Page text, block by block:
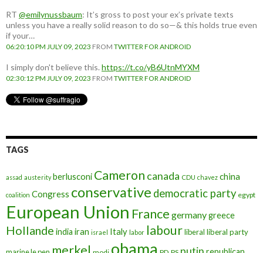
RT @emilynussbaum: It’s gross to post your ex’s private texts
unless you have a really solid reason to do so—& this holds true even
if your…
06:20:10 PM JULY 09, 2023 FROM TWITTER FOR ANDROID
I simply don't believe this. https://t.co/yB6UtnMYXM
02:30:12 PM JULY 09, 2023 FROM TWITTER FOR ANDROID
TAGS
assad austerity berlusconi Cameron canada CDU chavez china
coalition Congress conservative democratic party egypt
European Union France germanygreece
Hollande india iran israel Italy labor labourliberal liberal party
obama